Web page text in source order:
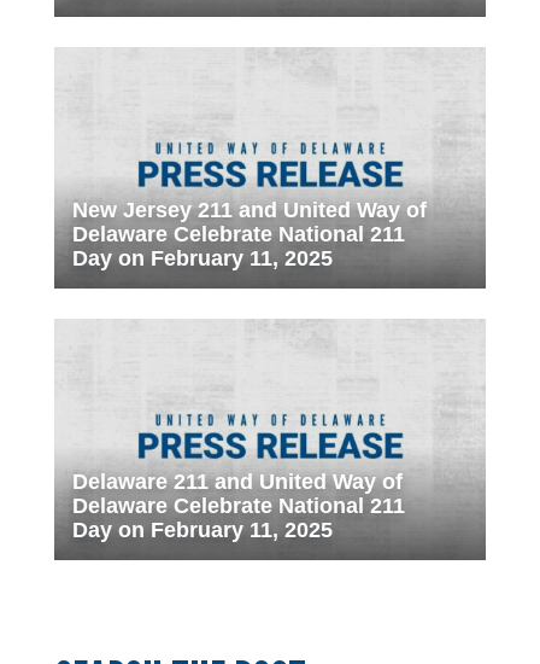
New Jersey 211 and United Way of
Delaware Celebrate National 211
Day on February 11, 2025
Delaware 211 and United Way of
Delaware Celebrate National 211
Day on February 11, 2025